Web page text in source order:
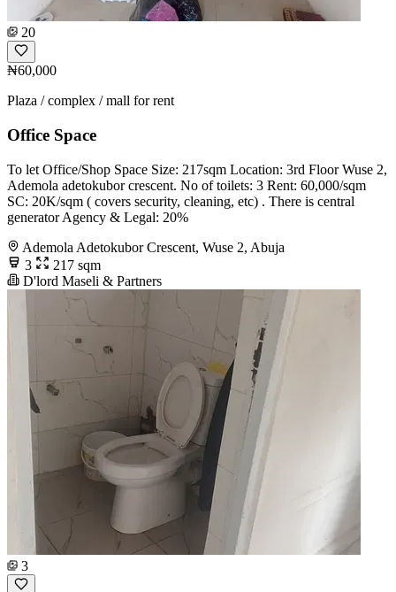
20
₦60,000
Plaza / complex / mall for rent
Office Space
To let Office/Shop Space Size: 217sqm Location: 3rd Floor Wuse 2,
Ademola adetokubor crescent. No of toilets: 3 Rent: 60,000/sqm
SC: 20K/sqm ( covers security, cleaning, etc) . There is central
generator Agency & Legal: 20%
Ademola Adetokubor Crescent, Wuse 2, Abuja
3
217 sqm
D'lord Maseli & Partners
3